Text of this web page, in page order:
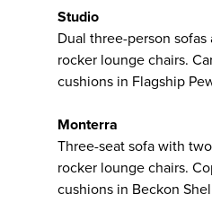
Studio
Dual three-person
rocker lounge chairs.
cushions in Flagship
Monterra
Three-seat sofa with
rocker lounge chairs.
cushions in Beckon